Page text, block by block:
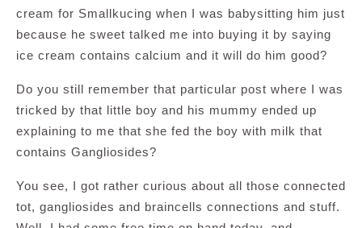
cream for Smallkucing when I was babysitting him just
because he sweet talked me into buying it by saying
ice cream contains calcium and it will do him good?
Do you still remember that particular post where I was
tricked by that little boy and his mummy ended up
explaining to me that she fed the boy with milk that
contains Gangliosides?
You see, I got rather curious about all those connected
tot, gangliosides and braincells connections and stuff.